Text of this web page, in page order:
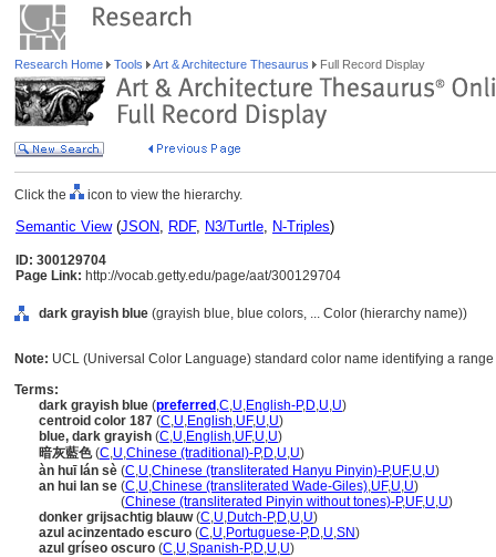
Research Home Tools Art & Architecture Thesaurus Full Record Display
Click the icon to view the hierarchy.
Semantic View(JSON, RDF, N3/Turtle, N-Triples)
ID: 300129704
Page Link: http://vocab.getty.edu/page/aat/300129704
dark grayish blue (grayish blue, blue colors, ... Color (hierarchy name))
Note: UCL (Universal Color Language) standard color name identifying a
Terms:
dark grayish blue (preferred ,C,U,English-P,D,U,U)
centroid color 187 (C,U,English,UF,U,U)
blue, dark grayish (C,U,English,UF,U,U)
暗灰藍色(C,U,Chinese (traditional)-P,D,U,U)
àn huī lán sè (C,U,Chinese (transliterated Hanyu Pinyin)-P,UF,U,U)
an hui lan se (C,U,Chinese (transliterated Wade-Giles),UF,U,U)
(Chinese (transliterated Pinyin without tones)-P,UF,U,U)
donker grijsachtig blauw(C,U,Dutch-P,D,U,U)
azul acinzentado escuro (C,U,Portuguese-P,D,U,SN)
azul gríseo oscuro (C,U,Spanish-P,D,U,U)